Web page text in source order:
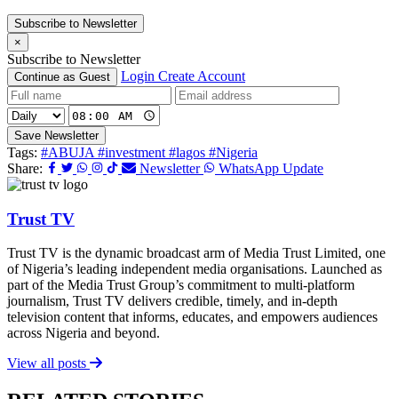
Subscribe to Newsletter
×
Subscribe to Newsletter
Continue as Guest Login Create Account
Save Newsletter
Tags: #ABUJA #investment #lagos #Nigeria
Share:
Newsletter WhatsApp Update
Trust TV
Trust TV is the dynamic broadcast arm of Media Trust Limited, one
of Nigeria’s leading independent media organisations. Launched as
part of the Media Trust Group’s commitment to multi-platform
journalism, Trust TV delivers credible, timely, and in-depth
television content that informs, educates, and empowers audiences
across Nigeria and beyond.
View all posts